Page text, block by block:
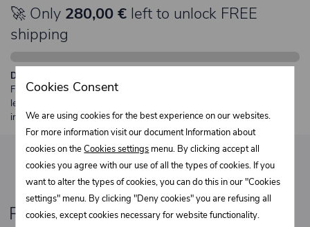
🚀 Only 280,00 € left to unlock FREE
shipping
Description:
Free shipping from €250 excl. VAT for parcels up to 30 kg and max.
length 2 m. Heavier or oversized shipments are always quoted
individually.
Related products
Cookies Consent
We are using cookies for the best experience on our websites.
For more information visit our document Information about
cookies on theCookies settings menu. By clicking accept all
cookies you agree with our use of all the types of cookies. If you
want to alter the types of cookies, you can do this in our "Cookies
settings" menu. By clicking "Deny cookies" you are refusing all
cookies, except cookies necessary for website functionality.